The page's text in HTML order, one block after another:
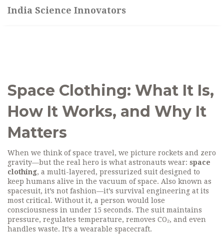
India Science Innovators
Space Clothing: What It Is,
How It Works, and Why It
Matters
When we think of space travel, we picture rockets and zero
gravity—but the real hero is what astronauts wear: space
clothing, a multi-layered, pressurized suit designed to
keep humans alive in the vacuum of space. Also known as
spacesuit, it’s not fashion—it’s survival engineering at its
most critical. Without it, a person would lose
consciousness in under 15 seconds. The suit maintains
pressure, regulates temperature, removes CO₂, and even
handles waste. It’s a wearable spacecraft.